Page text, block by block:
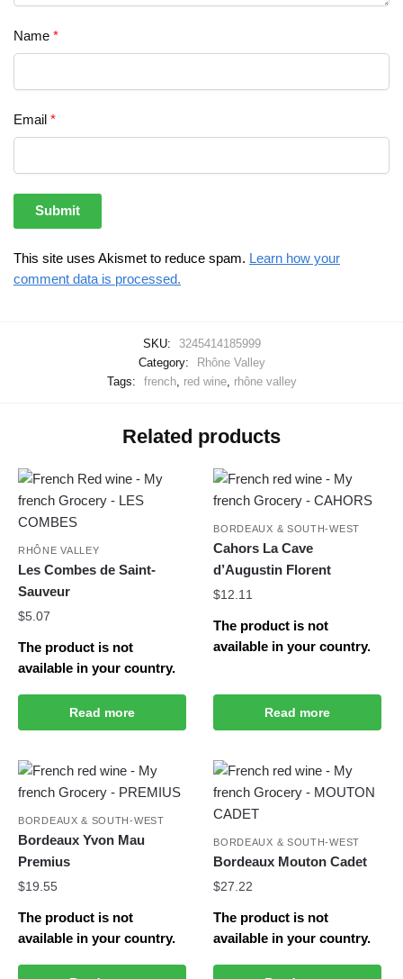
Name *
Email *
This site uses Akismet to reduce spam. Learn how your
comment data is processed.
SKU:
3245414185999
Category:
Rhône Valley
Tags:
french, red wine, rhône valley
Related products
RHÔNE VALLEY
Les Combes de Saint-
Sauveur
$5.07
Read more
The product is not
available in your country.
BORDEAUX & SOUTH-WEST
Cahors La Cave
d’Augustin Florent
$12.11
Read more
The product is not
available in your country.
BORDEAUX & SOUTH-WEST
Bordeaux Yvon Mau
Premius
$19.55
The product is not
available in your country.
BORDEAUX & SOUTH-WEST
Bordeaux Mouton Cadet
$27.22
The product is not
available in your country.